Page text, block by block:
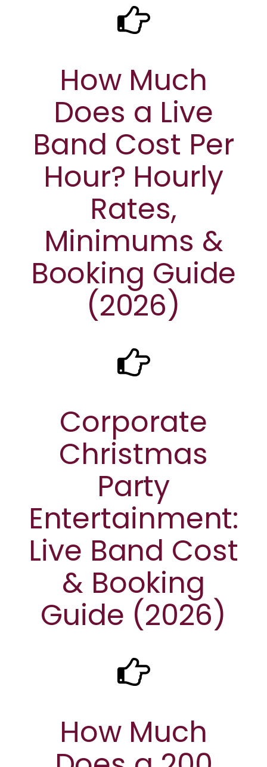
How Much
Does a Live
Band Cost Per
Hour? Hourly
Rates,
Minimums &
Booking Guide
(2026)
Corporate
Christmas
Party
Entertainment:
Live Band Cost
& Booking
Guide (2026)
How Much